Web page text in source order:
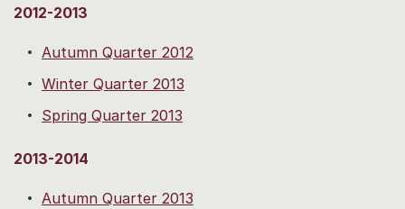
2012-2013
Autumn Quarter 2012
Winter Quarter 2013
Spring Quarter 2013
2013-2014
Autumn Quarter 2013